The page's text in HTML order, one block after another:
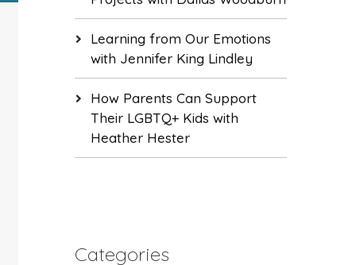
Learning from Our Emotions
with Jennifer King Lindley
How Parents Can Support
Their LGBTQ+ Kids with
Heather Hester
Categories